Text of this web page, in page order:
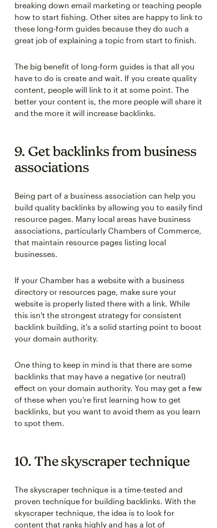
breaking down email marketing or teaching people
how to start fishing. Other sites are happy to link to
these long-form guides because they do such a
great job of explaining a topic from start to finish.
The big benefit of long-form guides is that all you
have to do is create and wait. If you create quality
content, people will link to it at some point. The
better your content is, the more people will share it
and the more it will increase backlinks.
9. Get backlinks from business
associations
Being part of a business association can help you
build quality backlinks by allowing you to easily find
resource pages. Many local areas have business
associations, particularly Chambers of Commerce,
that maintain resource pages listing local
businesses.
If your Chamber has a website with a business
directory or resources page, make sure your
website is properly listed there with a link. While
this isn't the strongest strategy for consistent
backlink building, it's a solid starting point to boost
your domain authority.
One thing to keep in mind is that there are some
backlinks that may have a negative (or neutral)
effect on your domain authority. You may get a few
of these when you’re first learning how to get
backlinks, but you want to avoid them as you learn
to spot them.
10. The skyscraper technique
The skyscraper technique is a time-tested and
proven technique for building backlinks. With the
skyscraper technique, the idea is to look for
content that ranks highly and has a lot of